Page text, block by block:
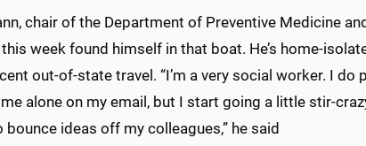
chair of the Department of Preventive Medicine
week found himself in that boat. He’s home-
out-of-state travel. “I’m a very social worker. I do
alone on my email, but I start going a little stir-
ideas off my colleagues,” he said